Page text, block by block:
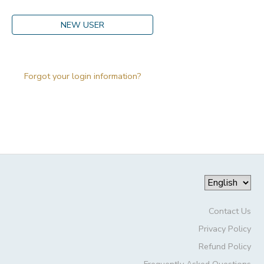
NEW USER
Forgot your login information?
Contact Us
Privacy Policy
Refund Policy